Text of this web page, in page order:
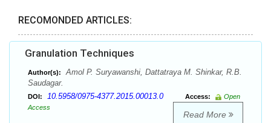
RECOMONDED ARTICLES:
Granulation Techniques
Author(s):
Amol P. Suryawanshi, Dattatraya M. Shinkar, R.B.
Saudagar.
DOI: 10.5958/0975-4377.2015.00013.0 Access:
Open
Access
Read More